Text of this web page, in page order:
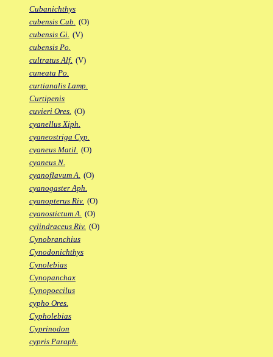
Cubanichthys
cubensis Cub. (O)
cubensis Gi. (V)
cubensis Po.
cultratus Alf. (V)
cuneata Po.
curtianalis Lamp.
Curtipenis
cuvieri Ores. (O)
cyanellus Xiph.
cyaneostriga Cyp.
cyaneus Matil. (O)
cyaneus N.
cyanoflavum A. (O)
cyanogaster Aph.
cyanopterus Riv. (O)
cyanostictum A. (O)
cylindraceus Riv. (O)
Cynobranchius
Cynodonichthys
Cynolebias
Cynopanchax
Cynopoecilus
cypho Ores.
Cypholebias
Cyprinodon
cypris Paraph.